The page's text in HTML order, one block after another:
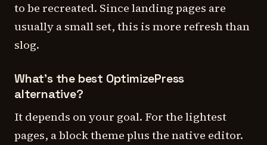
to be recreated. Since landing pages are
usually a small set, this is more refresh than
slog.
What's the best OptimizePress
alternative?
It depends on your goal. For the lightest
pages, a block theme plus the native editor.